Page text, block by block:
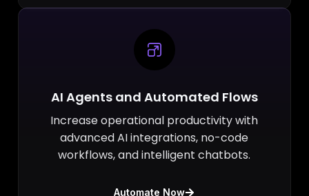
AI Agents and Automated Flows
Increase operational productivity with
advanced AI integrations, no-code
workflows, and intelligent chatbots.
Automate Now